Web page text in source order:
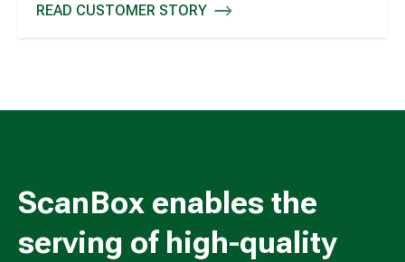
READ CUSTOMER STORY
MARRIOT GRAND BALLROOM - MANILA
ScanBox enables the
serving of high-quality